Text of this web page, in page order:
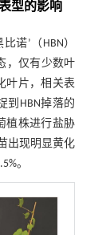
型的影响
诺’（HBN）
，仅有少数叶
叶片，相关表
到HBN掉落的
植株进行盐胁
出现明显黄化
。